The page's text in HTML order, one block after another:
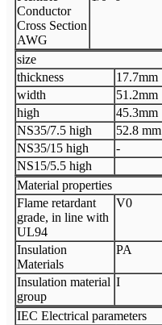
Conductor
Cross Section
AWG
size
thickness
17.7mm
width
51.2mm
high
45.3mm
NS35/7.5 high
52.8 mm
NS35/15 high
-
NS15/5.5 high
Material properties
Flame retardant
grade, in line with
UL94
V0
Insulation
Materials
PA
Insulation material
group
I
IEC Electrical parameters